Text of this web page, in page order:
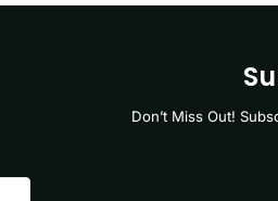
Don’t Miss Out!